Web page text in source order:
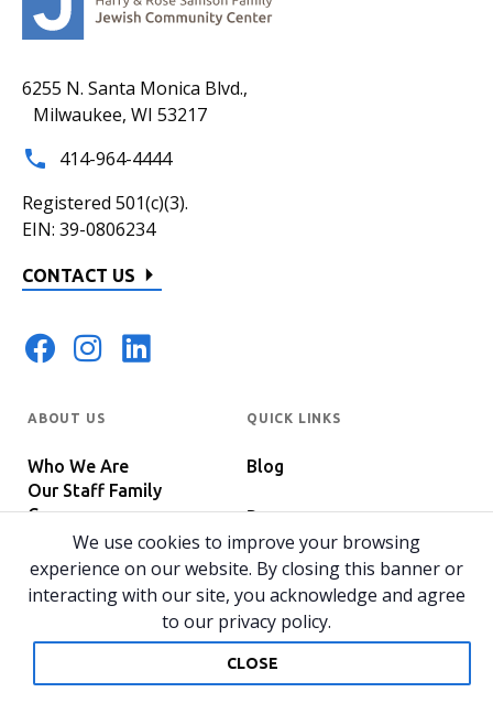
6255 N. Santa Monica Blvd.,
Milwaukee, WI 53217
414-964-4444
Registered 501(c)(3).
EIN: 39-0806234
CONTACT US
ABOUT US
Who We Are
Our Staff Family
Careers
In The News
Host Your Event
QUICK LINKS
Blog
Programs
© 2026 All rights reserved. Privacy Policy
Home
We use cookies to improve your browsing
experience on our website. By closing this banner or
interacting with our site, you acknowledge and agree
to our privacy policy.
CLOSE